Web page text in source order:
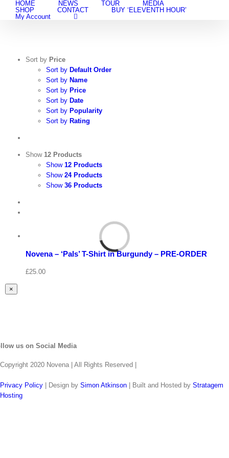
HOME NEWS TOUR
MEDIA
SHOP
CONTACT
BUY ‘ELEVENTH HOUR’
My Account
Sort by Price
Sort by Default Order
Sort by Name
Sort by Price
Sort by Date
Sort by Popularity
Sort by Rating
Show 12 Products
Show 12 Products
Show 24 Products
Show 36 Products
Quick
Novena – ‘Pals’ T-Shirt in Burgundy – PRE-ORDER
£25.00
Close
product
×
us on Social Media
Copyright 2020 Novena | All Rights Reserved |
Privacy Policy | Design by Simon Atkinson | Built and Hosted by Stratagem
Hosting